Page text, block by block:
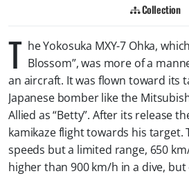
Collection
T he Yokosuka MXY-7 Ohka,
Blossom”, was more of a
an aircraft. It was flown toward its
Japanese bomber like the
Allied as “Betty”. After its release
kamikaze flight towards his target.
speeds but a limited range, 650
higher than 900 km/h in a dive,